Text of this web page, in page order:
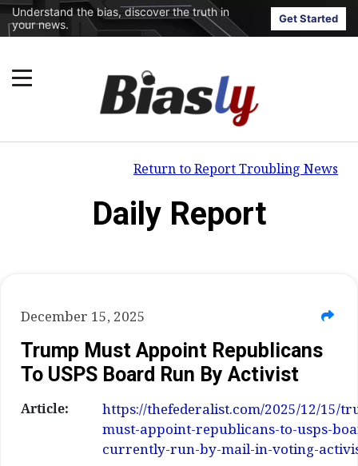
Understand the bias, discover the truth in
your news.
Get Started
Return to Report Troubling News
Daily Report
December 15, 2025
Trump Must Appoint Republicans
To USPS Board Run By Activist
Article:
https://thefederalist.com/2025/12/15/
must-appoint-republicans-to-usps-
currently-run-by-mail-in-voting-